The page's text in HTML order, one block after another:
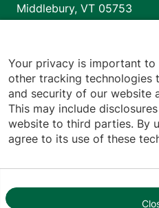
Middlebury, VT 05753
1110 Prim Road
Colchester,VT 05446
802-658-1900
Privacy Policy
Your privacy is important to
other tracking technologies
and security of our website
This may include
website to third parties. By
agree to its use of these